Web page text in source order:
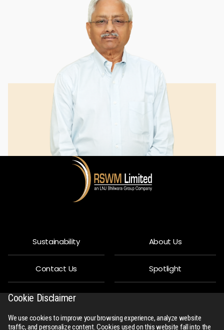
Sustainability
Contact Us
Privacy Policy
R-Connect
About Us
Spotlight
People
Downloads
Cookie Disclaimer
We use cookies to improve your browsing experience, analyze website
traffic, and personalize content. Cookies used on this website fall into the